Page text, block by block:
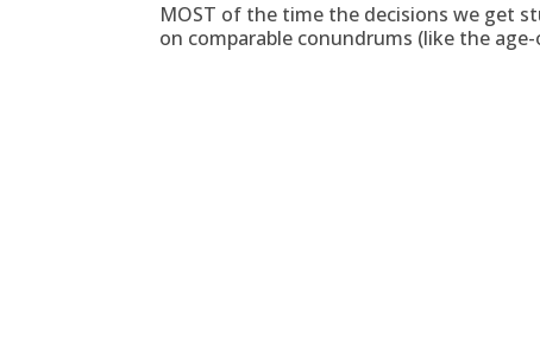
MOST of the time the decisions we get
on comparable conundrums (like the